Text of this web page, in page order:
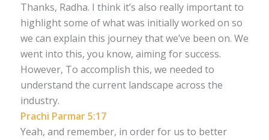
Thanks, Radha. I think it’s also really important to
highlight some of what was initially worked on so
we can explain this journey that we’ve been on. We
went into this, you know, aiming for success.
However, To accomplish this, we needed to
understand the current landscape across the
industry.
Prachi Parmar 5:17
Yeah, and remember, in order for us to better